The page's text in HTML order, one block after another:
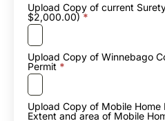
Upload Copy of current
$2,000.00)*
Upload Copy of Winnebago
Permit *
Upload Copy of Mobile Home
Extent and area of Mobile